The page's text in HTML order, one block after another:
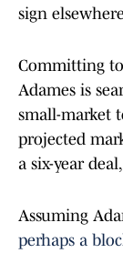
sign
Committing
Adames is
small-market
projected
a six-year deal,
Assuming
perhaps a